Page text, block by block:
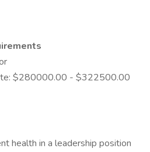
$280000.00 - $322500.00
health in a leadership position